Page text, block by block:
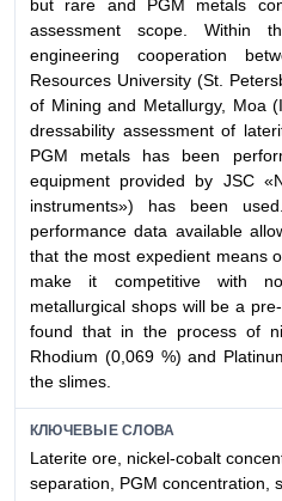
but rare and PGM metals
assessment scope. Within
engineering cooperation
Resources University (St.
of Mining and Metallurgy, Moa
dressability assessment of
PGM metals has been
equipment provided by JSC
instruments») has been
performance data available
that the most expedient means
make it competitive with
metallurgical shops will be a
found that in the process of
Rhodium (0,069 %) and
the slimes.
КЛЮЧЕВЫЕ СЛОВА
Laterite ore, nickel-cobalt
separation, PGM concentration,